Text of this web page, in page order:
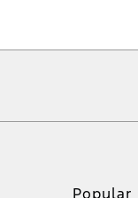
Popular